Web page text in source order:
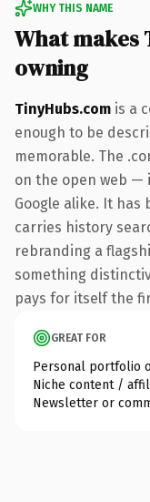
WHY THIS NAME
What makes
owning
TinyHubs.com is a
enough to be
memorable. The
on the open web —
Google alike. It has
carries history
rebranding a
something
pays for itself the
GREAT FOR
Personal portfolio
Niche content /
Newsletter or